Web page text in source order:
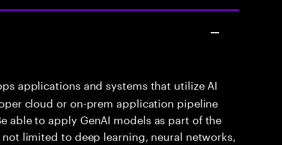
applications and systems that utilize AI
cloud or on-prem application pipeline
able to apply GenAI models as part of the
limited to deep learning, neural networks,